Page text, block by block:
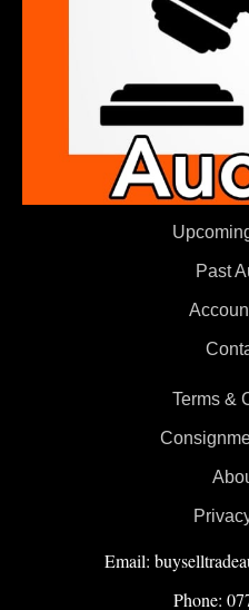
Past
Terms &
Email:
Phone: